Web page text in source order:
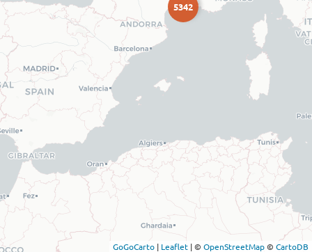
5342
GoGoCarto | Leaflet |© OpenStreetMap© CartoDB